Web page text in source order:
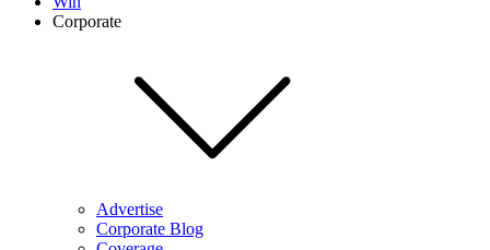
Corporate
Advertise
Corporate Blog